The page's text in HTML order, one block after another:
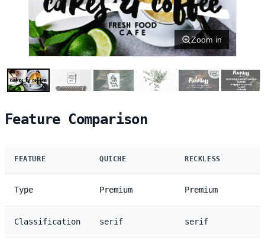
Zoom in
Feature Comparison
FEATURE QUICHE RECKLESS
Type Premium Premium
Classification serif serif